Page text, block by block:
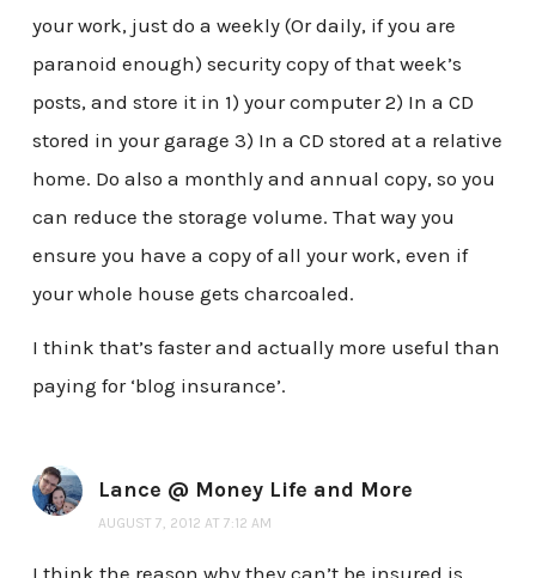
your work, just do a weekly (Or daily, if you are
paranoid enough) security copy of that week’s
posts, and store it in 1) your computer 2) In a CD
stored in your garage 3) In a CD stored at a relative
home. Do also a monthly and annual copy, so you
can reduce the storage volume. That way you
ensure you have a copy of all your work, even if
your whole house gets charcoaled.
I think that’s faster and actually more useful than
paying for ‘blog insurance’.
Lance @ Money Life and More
AUGUST 7, 2012 AT 7:12 AM